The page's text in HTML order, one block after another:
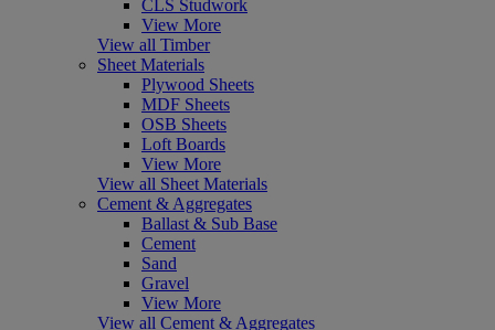
CLS Studwork
View More
View all Timber
Sheet Materials
Plywood Sheets
MDF Sheets
OSB Sheets
Loft Boards
View More
View all Sheet Materials
Cement & Aggregates
Ballast & Sub Base
Cement
Sand
Gravel
View More
View all Cement & Aggregates